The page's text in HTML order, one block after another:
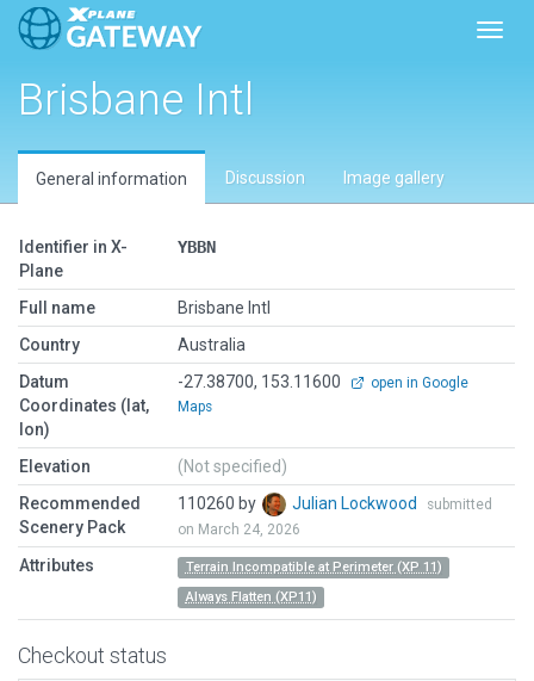
Brisbane Intl
General information Discussion Image gallery
Identifier in X-
Plane
YBBN
Full name
Brisbane Intl
Country
Australia
Datum
Coordinates (lat,
lon)
-27.38700, 153.11600
open in Google
Maps
Elevation
(Not specified)
Recommended
Scenery Pack
110260 by Julian Lockwood
submitted
on March 24, 2026
Attributes
Terrain Incompatible at Perimeter (XP 11)
Always Flatten (XP11)
Checkout status